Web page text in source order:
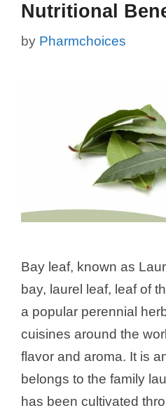
Nutritional
by Pharmchoices
Bay leaf, known as
bay, laurel leaf, leaf of
a popular perennial
cuisines around the
flavor and aroma. It is
belongs to the family
has been cultivated